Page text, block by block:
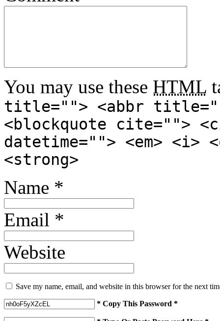
You may use these HTML
title=""> <abbr
<blockquote cite="">
datetime=""> <em>
<strong>
Name *
Email *
Website
Save my name, email, and website in this browser for the next
* Copy This Password *